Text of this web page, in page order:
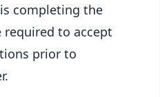
completing the
to accept
prior to